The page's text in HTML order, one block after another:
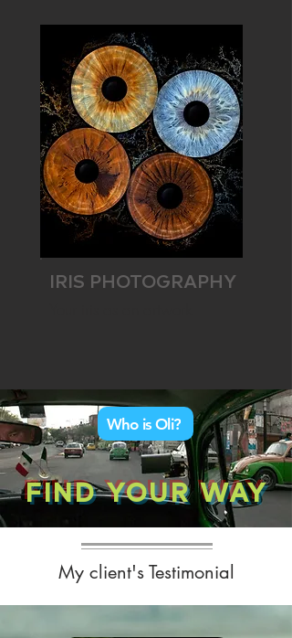
IRIS PHOTOGRAPHY
Who is Oli?
FIND YOUR WAY
My client's Testimonial